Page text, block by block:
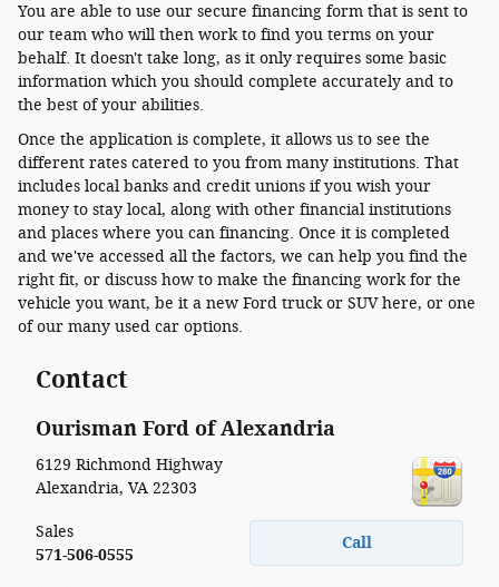
You are able to use our secure financing form that is sent to
our team who will then work to find you terms on your
behalf. It doesn't take long, as it only requires some basic
information which you should complete accurately and to
the best of your abilities.
Once the application is complete, it allows us to see the
different rates catered to you from many institutions. That
includes local banks and credit unions if you wish your
money to stay local, along with other financial institutions
and places where you can financing. Once it is completed
and we've accessed all the factors, we can help you find the
right fit, or discuss how to make the financing work for the
vehicle you want, be it a new Ford truck or SUV here, or one
of our many used car options.
Contact
Ourisman Ford of Alexandria
6129 Richmond Highway
Alexandria, VA 22303
Call
Sales
571-506-0555